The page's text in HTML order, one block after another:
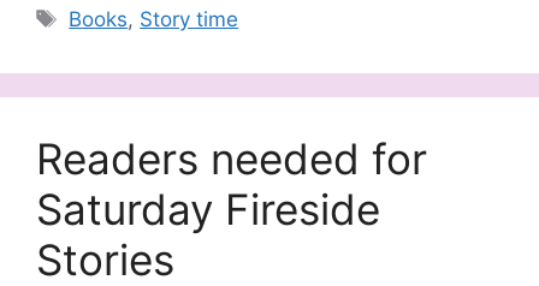
Tags
Books, Story time
Readers needed for
Saturday Fireside
Stories